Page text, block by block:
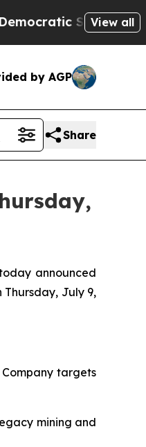
Socialists of View all
by AGP
Share
announced
Thursday, July 9,
Company targets
mining and